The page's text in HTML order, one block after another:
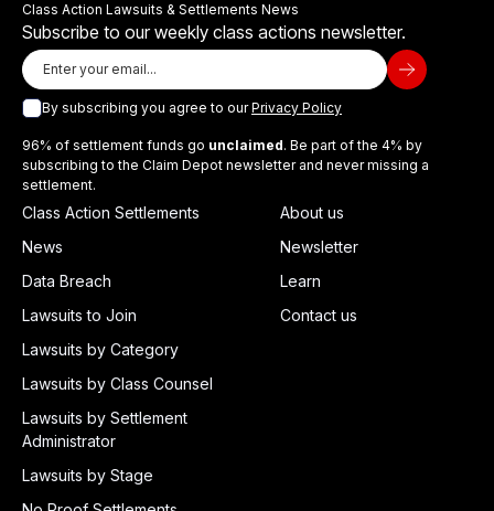
Class Action Lawsuits & Settlements News
Subscribe to our weekly class actions newsletter.
By subscribing you agree to ourPrivacy Policy
96% of settlement funds go unclaimed. Be part of the 4% by
subscribing to the Claim Depot newsletter and never missing a
settlement.
Class Action Settlements
News
Data Breach
Lawsuits to Join
Lawsuits by Category
Lawsuits by Class Counsel
Lawsuits by Settlement
Administrator
Lawsuits by Stage
About us
Newsletter
Learn
Contact us